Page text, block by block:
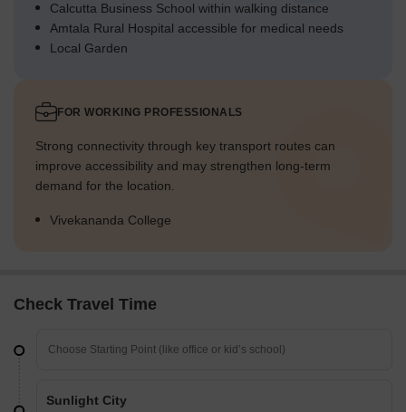
Calcutta Business School within walking distance
Amtala Rural Hospital accessible for medical needs
Local Garden
FOR WORKING PROFESSIONALS
Strong connectivity through key transport routes can
improve accessibility and may strengthen long-term
demand for the location.
Vivekananda College
Check Travel Time
Sunlight City